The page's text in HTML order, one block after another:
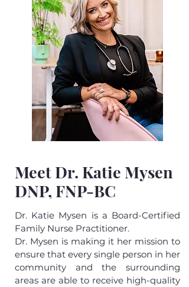
Meet Dr. Katie Mysen
DNP, FNP-BC
Dr. Katie Mysen is a Board-Certified
Family Nurse Practitioner.
Dr. Mysen is making it her mission to
ensure that every single person in her
community and the surrounding
areas are able to receive high-quality